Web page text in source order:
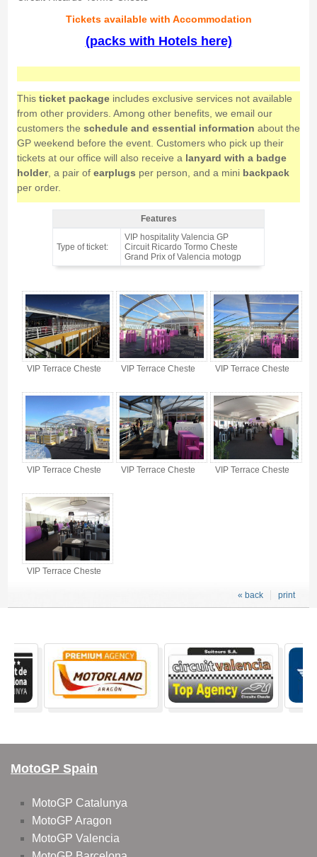
Tickets available with Accommodation
(packs with Hotels here)
This ticket packageincludes exclusive services not available
from other providers. Among other benefits, we email our
customers the schedule and essential information about the
GP weekend before the event. Customers who pick up their
tickets at our office will also receive a lanyard with a badge
holder, a pair of earplugs per person, and a mini backpack
per order.
VIP pass motogp TERRACE VIP Valencia 2026 - Features
Features
Type of ticket:
VIP hospitality Valencia GP
Circuit Ricardo Tormo Cheste
Grand Prix of Valencia motogp
VIP Terrace Cheste VIP Terrace Cheste VIP Terrace Cheste
VIP Terrace Cheste VIP Terrace Cheste VIP Terrace Cheste
VIP Terrace Cheste
print
« back
MotoGP Spain
MotoGP Catalunya
MotoGP Aragon
MotoGP Valencia